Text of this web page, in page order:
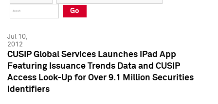
Press Kit
Press Kit
Go
Jul 10,
2012
CUSIP Global Services Launches iPad App
Featuring Issuance Trends Data and CUSIP
Access Look-Up for Over 9.1 Million Securities
Identifiers